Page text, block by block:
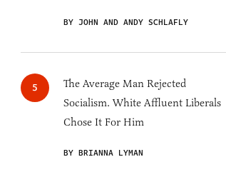
BY JOHN AND ANDY SCHLAFLY
The Average Man Rejected
Socialism. White Affluent Liberals
Chose It For Him
BY BRIANNA LYMAN